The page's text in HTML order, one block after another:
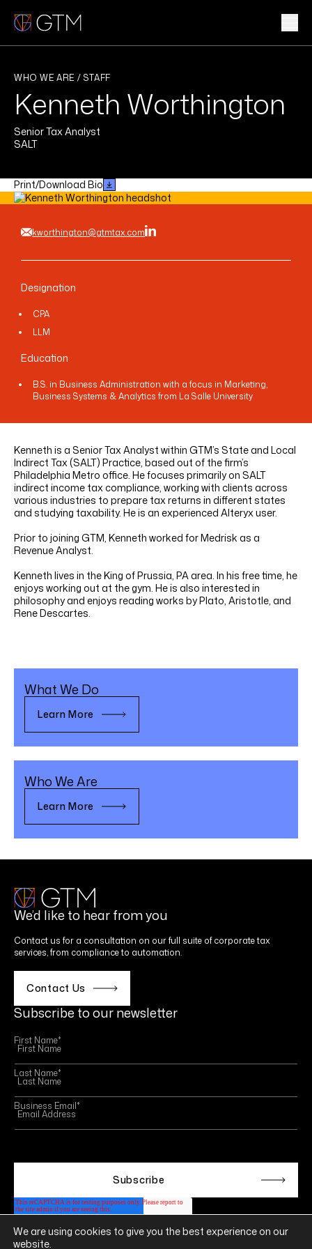
WHO WE ARE
CLIENTS & INDUSTRIES
INSIGHTS & NEWS
LINKEDIN
WHO WE ARE / STAFF
Kenneth Worthington
Senior Tax Analyst
SALT
Print/Download Bio
Kenneth is a Senior Tax Analyst within GTM’s State and Local
Indirect Tax (SALT) Practice, based out of the firm’s
Philadelphia Metro office. He focuses primarily on SALT
indirect income tax compliance, working with clients across
various industries to prepare tax returns in different states
and studying taxability. He is an experienced Alteryx user.
Prior to joining GTM, Kenneth worked for Medrisk as a
Revenue Analyst.
Kenneth lives in the King of Prussia, PA area. In his free time, he
enjoys working out at the gym. He is also interested in
philosophy and enjoys reading works by Plato, Aristotle, and
Rene Descartes.
kworthington@gtmtax.com
Designation
CPA
LLM
Education
B.S. in Business Administration with a focus in Marketing,
Business Systems & Analytics from La Salle University
What We Do
Learn More
Who We Are
Learn More
We’d like to hear from you
Contact us for a consultation on our full suite of corporate tax
services, from compliance to automation.
Contact Us
Subscribe to our newsletter
First Name*
Last Name*
Business Email*
Follow us on
We are using cookies to give you the best experience on our
website.